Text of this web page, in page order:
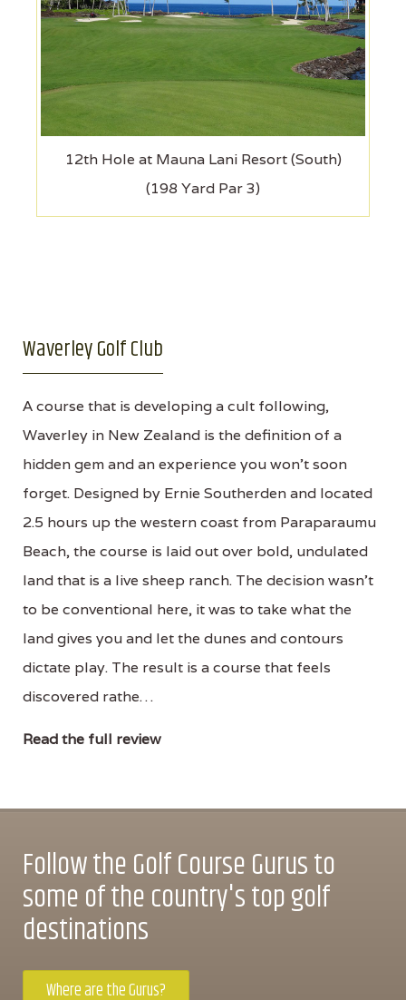
12th Hole at Mauna Lani Resort (South)
(198 Yard Par 3)
Waverley Golf Club
A course that is developing a cult following,
Waverley in New Zealand is the definition of a
hidden gem and an experience you won't soon
forget. Designed by Ernie Southerden and located
2.5 hours up the western coast from Paraparaumu
Beach, the course is laid out over bold, undulated
land that is a live sheep ranch. The decision wasn't
to be conventional here, it was to take what the
land gives you and let the dunes and contours
dictate play. The result is a course that feels
discovered rathe…
Read the full review
Follow the Golf Course Gurus to
some of the country's top golf
destinations
Where are the Gurus?